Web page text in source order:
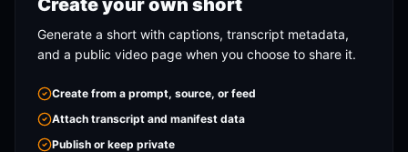
Create your own short
Generate a short with captions, transcript metadata,
and a public video page when you choose to share it.
Create from a prompt, source, or feed
Attach transcript and manifest data
Publish or keep private